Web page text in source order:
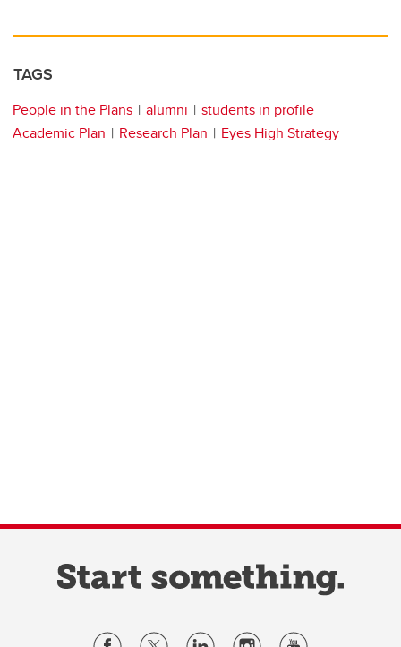
TAGS
People in the Plans alumni
students in profile
Academic Plan
Research Plan Eyes High Strategy